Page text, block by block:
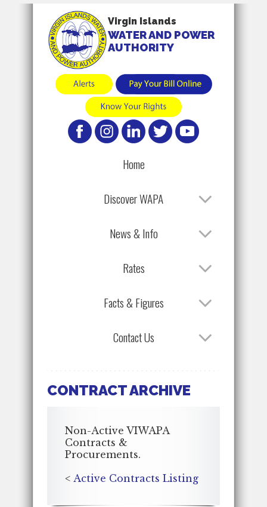
Virgin Islands
WATER AND POWER
AUTHORITY
Home
Discover WAPA
News & Info
Rates
Facts & Figures
Contact Us
CONTRACT ARCHIVE
Non-Active VIWAPA
Contracts &
Procurements.
< Active Contracts Listing